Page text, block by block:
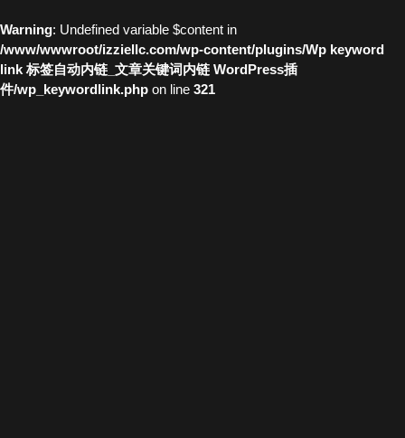
Warning: Undefined variable $content in
/www/wwwroot/izziellc.com/wp-content/plugins/Wp keyword
link 标签自动内链_文章关键词内链 WordPress插
件/wp_keywordlink.php on line 321